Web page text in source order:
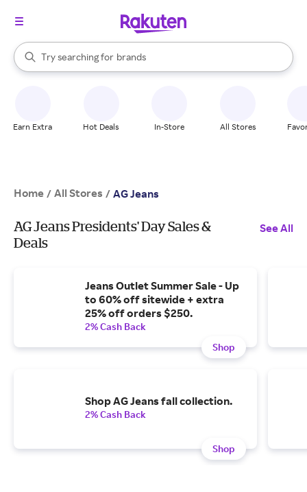
Search Rakuten
Try searching for
stores
brands
groceries
When autocomplete results are available, use the up and down
Earn Extra Hot Deals In-Store All Stores
Home / All Stores / AG Jeans
AG Jeans Presidents' Day Sales &
Deals
See All
Jeans Outlet Summer Sale - Up
to 60% off sitewide + extra
25% off orders $250.
2% Cash Back
Shop
Shop AG Jeans fall collection.
2% Cash Back
Shop